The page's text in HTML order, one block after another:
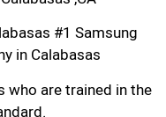
#1 Samsung
in Calabasas
who are trained in the